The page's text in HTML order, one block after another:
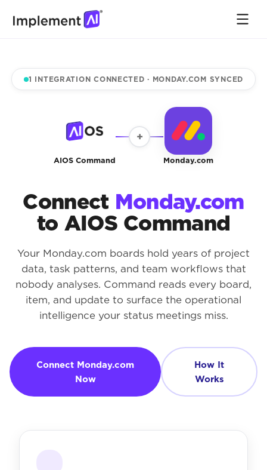
1 INTEGRATION CONNECTED · MONDAY.COM SYNCED
AIOS Command
+
Monday.com
Connect Monday.com
to AIOS Command
Your Monday.com boards hold years of project
data, task patterns, and team workflows that
nobody analyses. Command reads every board,
item, and update to surface the operational
intelligence your status meetings miss.
Connect Monday.com
Now
How It
Works